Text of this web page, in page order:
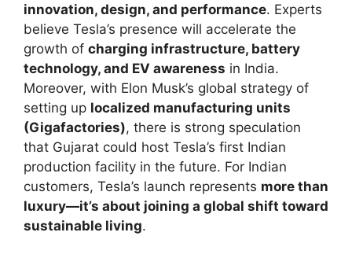
innovation, design, and performance. Experts
believe Tesla’s presence will accelerate the
growth of charging infrastructure, battery
technology, and EV awareness in India.
Moreover, with Elon Musk’s global strategy of
setting up localized manufacturing units
(Gigafactories), there is strong speculation
that Gujarat could host Tesla’s first Indian
production facility in the future. For Indian
customers, Tesla’s launch represents more than
luxury—it’s about joining a global shift toward
sustainable living.